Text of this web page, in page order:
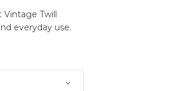
Twill
everyday use.